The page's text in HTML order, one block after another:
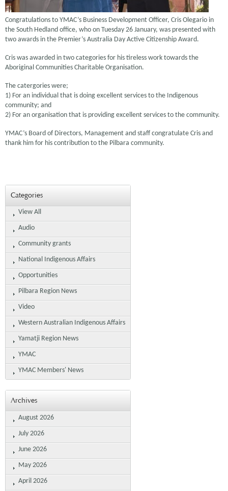
Congratulations to YMAC’s Business Development Officer, Cris Olegario in
the South Hedland office, who on Tuesday 26 January, was presented with
two awards in the Premier’s Australia Day Active Citizenship Award.
Cris was awarded in two categories for his tireless work towards the
Aboriginal Communities Charitable Organisation.
The catergories were;
1) For an individual that is doing excellent services to the Indigenous
community; and
2) For an organisation that is providing excellent services to the community.
YMAC’s Board of Directors, Management and staff congratulate Cris and
thank him for his contribution to the Pilbara community.
Categories
View All
Audio
Community grants
National Indigenous Affairs
Opportunities
Pilbara Region News
Video
Western Australian Indigenous Affairs
Yamatji Region News
YMAC
YMAC Members' News
Archives
August 2026
July 2026
June 2026
May 2026
April 2026